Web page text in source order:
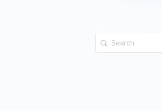
Search
for: